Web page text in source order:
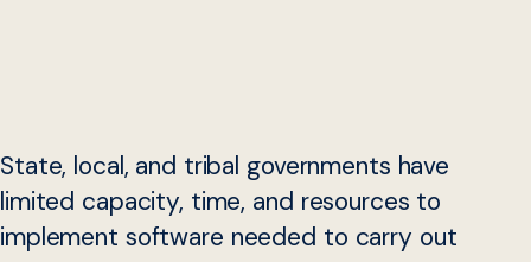
State, local, and tribal governments have
limited capacity, time, and resources to
implement software needed to carry out